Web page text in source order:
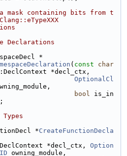
mask containing bits from t
Declarations
*
( const
char
*decl_ctx,
OptionalCl
bool is_in
*
CreateFunctionDecla
*decl_ctx,
Option
owning_module,